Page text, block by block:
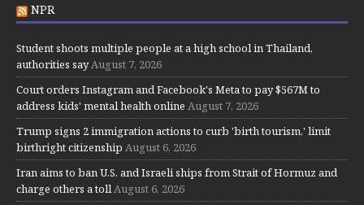
NPR
Student shoots multiple people at a high school in Thailand,
authorities sayAugust 7, 2026
Court orders Instagram and Facebook's Meta to pay $567M to
address kids' mental health online August 7, 2026
Trump signs 2 immigration actions to curb 'birth tourism,' limit
birthright citizenship August 6, 2026
Iran aims to ban U.S. and Israeli ships from Strait of Hormuz and
charge others a tollAugust 6, 2026